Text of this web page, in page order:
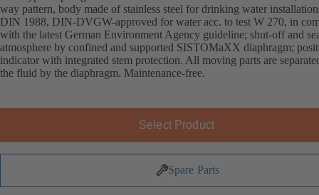
way pattern, body made of stainless steel for drinking water
DIN 1988, DIN-DVGW-approved for water acc. to test W 270, in
with the latest German Environment Agency guideline; shut-off and
atmosphere by confined and supported SISTOMaXX diaphragm;
indicator with integrated stem protection. All moving parts are
the fluid by the diaphragm. Maintenance-free.
Select Product
Spare Parts